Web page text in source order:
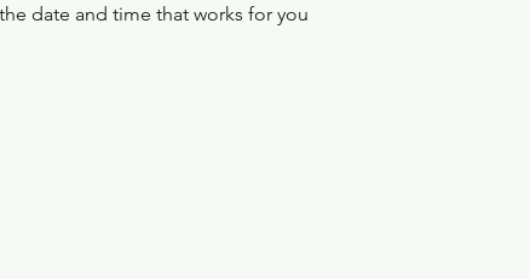
date and time that works for you